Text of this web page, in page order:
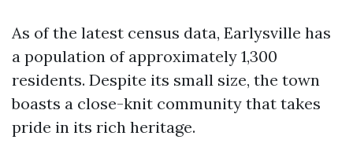
As of the latest census data, Earlysville has
a population of approximately 1,300
residents. Despite its small size, the town
boasts a close-knit community that takes
pride in its rich heritage.